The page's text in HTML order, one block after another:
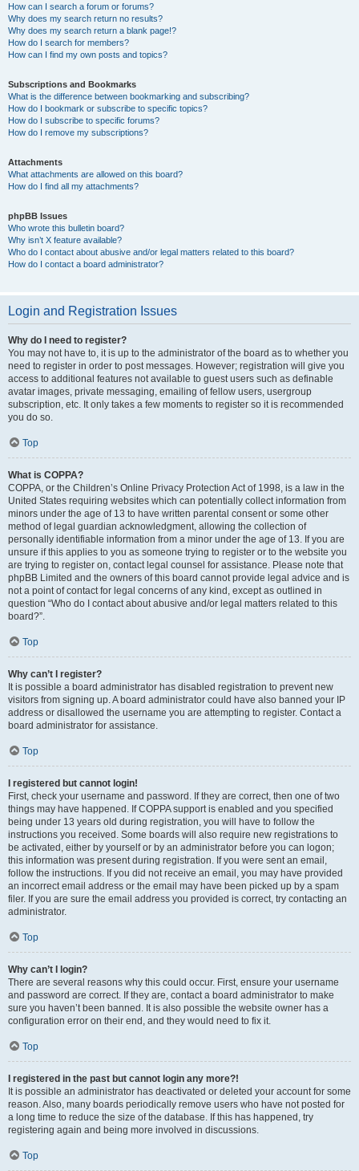
How can I search a forum or forums?
Why does my search return no results?
Why does my search return a blank page!?
How do I search for members?
How can I find my own posts and topics?
Subscriptions and Bookmarks
What is the difference between bookmarking and subscribing?
How do I bookmark or subscribe to specific topics?
How do I subscribe to specific forums?
How do I remove my subscriptions?
Attachments
What attachments are allowed on this board?
How do I find all my attachments?
phpBB Issues
Who wrote this bulletin board?
Why isn’t X feature available?
Who do I contact about abusive and/or legal matters related to this board?
How do I contact a board administrator?
Login and Registration Issues
Why do I need to register?
You may not have to, it is up to the administrator of the board as to whether you
need to register in order to post messages. However; registration will give you
access to additional features not available to guest users such as definable
avatar images, private messaging, emailing of fellow users, usergroup
subscription, etc. It only takes a few moments to register so it is recommended
you do so.
Top
What is COPPA?
COPPA, or the Children’s Online Privacy Protection Act of 1998, is a law in the
United States requiring websites which can potentially collect information from
minors under the age of 13 to have written parental consent or some other
method of legal guardian acknowledgment, allowing the collection of
personally identifiable information from a minor under the age of 13. If you are
unsure if this applies to you as someone trying to register or to the website you
are trying to register on, contact legal counsel for assistance. Please note that
phpBB Limited and the owners of this board cannot provide legal advice and is
not a point of contact for legal concerns of any kind, except as outlined in
question “Who do I contact about abusive and/or legal matters related to this
board?”.
Top
Why can’t I register?
It is possible a board administrator has disabled registration to prevent new
visitors from signing up. A board administrator could have also banned your IP
address or disallowed the username you are attempting to register. Contact a
board administrator for assistance.
Top
I registered but cannot login!
First, check your username and password. If they are correct, then one of two
things may have happened. If COPPA support is enabled and you specified
being under 13 years old during registration, you will have to follow the
instructions you received. Some boards will also require new registrations to
be activated, either by yourself or by an administrator before you can logon;
this information was present during registration. If you were sent an email,
follow the instructions. If you did not receive an email, you may have provided
an incorrect email address or the email may have been picked up by a spam
filer. If you are sure the email address you provided is correct, try contacting an
administrator.
Top
Why can’t I login?
There are several reasons why this could occur. First, ensure your username
and password are correct. If they are, contact a board administrator to make
sure you haven’t been banned. It is also possible the website owner has a
configuration error on their end, and they would need to fix it.
Top
I registered in the past but cannot login any more?!
It is possible an administrator has deactivated or deleted your account for some
reason. Also, many boards periodically remove users who have not posted for
a long time to reduce the size of the database. If this has happened, try
registering again and being more involved in discussions.
Top